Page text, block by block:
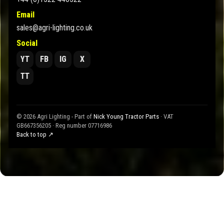
Email
sales@agri-lighting.co.uk
Social
YT
FB IG
X
TT
© 2026 Agri Lighting - Part of Nick Young Tractor Parts · VAT
GB667356205 · Reg number 07716986
Back to top ↗